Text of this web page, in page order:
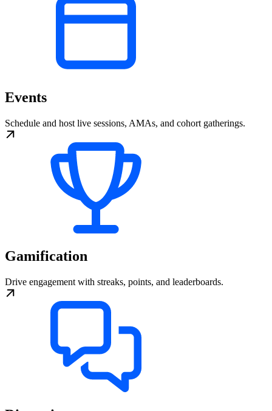
Events
Schedule and host live sessions, AMAs, and cohort gatherings.
Gamification
Drive engagement with streaks, points, and leaderboards.